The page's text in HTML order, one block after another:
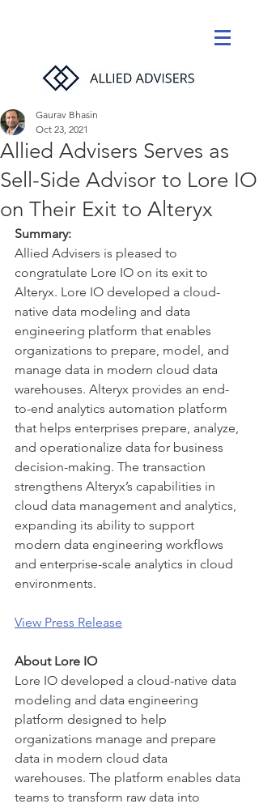
Allied Advisers Serves as
Sell-Side Advisor to Lore IO
on Their Exit to Alteryx
Gaurav Bhasin
Oct 23, 2021
Summary:
Allied Advisers is pleased to
congratulate Lore IO on its exit to
Alteryx. Lore IO developed a cloud-
native data modeling and data
engineering platform that enables
organizations to prepare, model, and
manage data in modern cloud data
warehouses. Alteryx provides an end-
to-end analytics automation platform
that helps enterprises prepare, analyze,
and operationalize data for business
decision-making. The transaction
strengthens Alteryx’s capabilities in
cloud data management and analytics,
expanding its ability to support
modern data engineering workflows
and enterprise-scale analytics in cloud
environments.
View Press Release
About Lore IO
Lore IO developed a cloud-native data
modeling and data engineering
platform designed to help
organizations manage and prepare
data in modern cloud data
warehouses. The platform enables data
teams to transform raw data into